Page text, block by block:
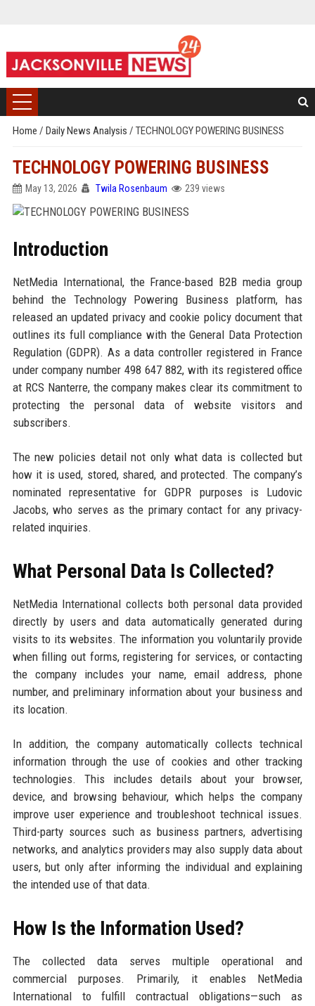
Home / Daily News Analysis / TECHNOLOGY POWERING BUSINESS
TECHNOLOGY POWERING BUSINESS
May 13, 2026 Twila Rosenbaum 239 views
Introduction
NetMedia International, the France-based B2B media group
behind the Technology Powering Business platform, has
released an updated privacy and cookie policy document that
outlines its full compliance with the General Data Protection
Regulation (GDPR). As a data controller registered in France
under company number 498 647 882, with its registered office
at RCS Nanterre, the company makes clear its commitment to
protecting the personal data of website visitors and
subscribers.
The new policies detail not only what data is collected but
how it is used, stored, shared, and protected. The company’s
nominated representative for GDPR purposes is Ludovic
Jacobs, who serves as the primary contact for any privacy-
related inquiries.
What Personal Data Is Collected?
NetMedia International collects both personal data provided
directly by users and data automatically generated during
visits to its websites. The information you voluntarily provide
when filling out forms, registering for services, or contacting
the company includes your name, email address, phone
number, and preliminary information about your business and
its location.
In addition, the company automatically collects technical
information through the use of cookies and other tracking
technologies. This includes details about your browser,
device, and browsing behaviour, which helps the company
improve user experience and troubleshoot technical issues.
Third-party sources such as business partners, advertising
networks, and analytics providers may also supply data about
users, but only after informing the individual and explaining
the intended use of that data.
How Is the Information Used?
The collected data serves multiple operational and
commercial purposes. Primarily, it enables NetMedia
International to fulfill contractual obligations—such as